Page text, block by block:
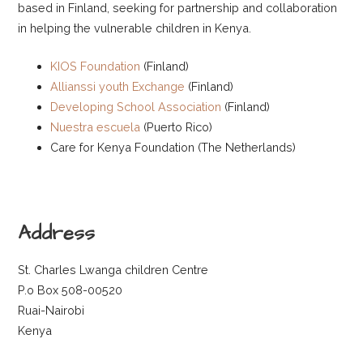
based in Finland, seeking for partnership and collaboration
in helping the vulnerable children in Kenya.
KIOS Foundation (Finland)
Allianssi youth Exchange (Finland)
Developing School Association (Finland)
Nuestra escuela (Puerto Rico)
Care for Kenya Foundation (The Netherlands)
Address
St. Charles Lwanga children Centre
P.o Box 508-00520
Ruai-Nairobi
Kenya